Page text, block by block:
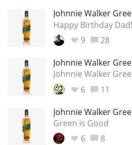
Johnnie Walker
Happy Birthday Dad!
9
28
Johnnie Walker
Johnnie Walker
6
11
Johnnie Walker
Green is Good
6
8